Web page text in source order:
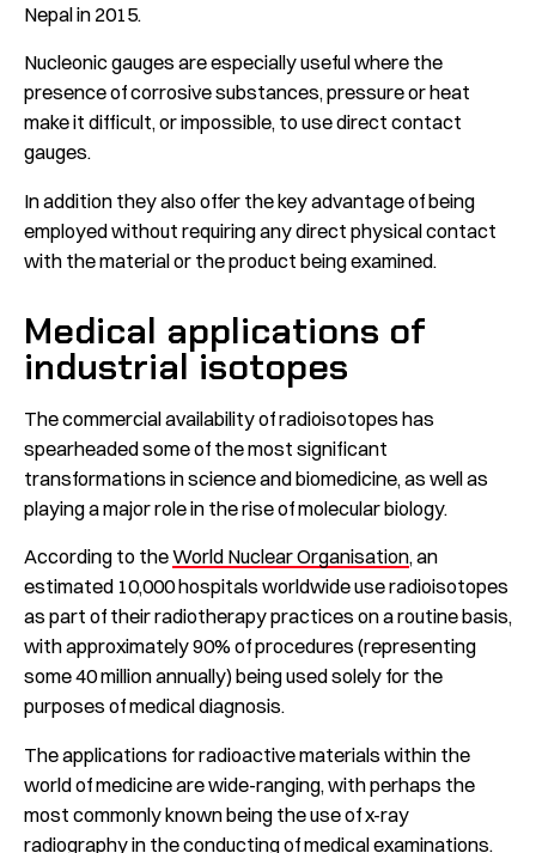
Nepal in 2015.
Nucleonic gauges are especially useful where the
presence of corrosive substances, pressure or heat
make it difficult, or impossible, to use direct contact
gauges.
In addition they also offer the key advantage of being
employed without requiring any direct physical contact
with the material or the product being examined.
Medical applications of
industrial isotopes
The commercial availability of radioisotopes has
spearheaded some of the most significant
transformations in science and biomedicine, as well as
playing a major role in the rise of molecular biology.
According to theWorld Nuclear Organisation, an
estimated 10,000 hospitals worldwide use radioisotopes
as part of their radiotherapy practices on a routine basis,
with approximately 90% of procedures (representing
some 40 million annually) being used solely for the
purposes of medical diagnosis.
The applications for radioactive materials within the
world of medicine are wide-ranging, with perhaps the
most commonly known being the use of x-ray
radiography in the conducting of medical examinations.